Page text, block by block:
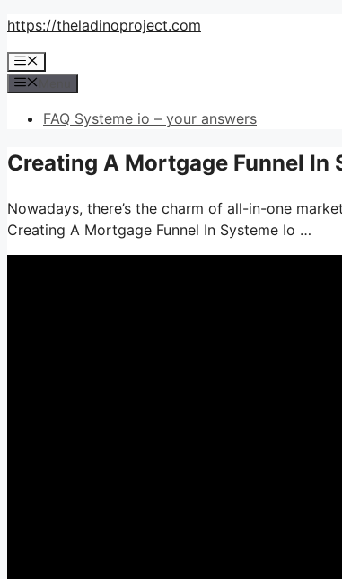
Skip
content
https://theladinoproject.com
Menu
FAQ Systeme io – your answers
Creating A Mortgage Funnel In
Nowadays, there’s the charm of all-in-one
Creating A Mortgage Funnel In Systeme Io …